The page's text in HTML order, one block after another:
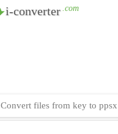
i-converter .com
Convert files from key to ppsx